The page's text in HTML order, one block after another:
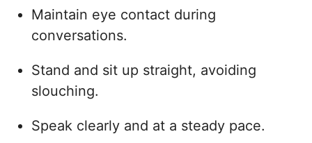
Maintain eye contact during
conversations.
Stand and sit up straight, avoiding
slouching.
Speak clearly and at a steady pace.